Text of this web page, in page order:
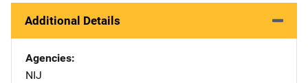
Additional Details
Agencies
NIJ